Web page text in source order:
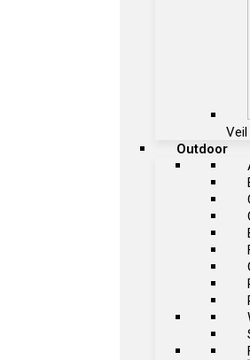
Outdoor